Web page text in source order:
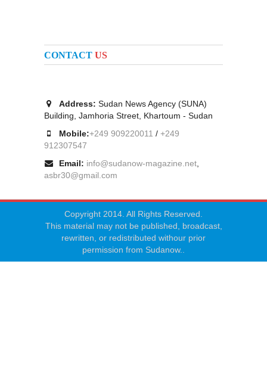
CONTACT US
Address: Sudan News Agency (SUNA)
Building, Jamhoria Street, Khartoum - Sudan
Mobile:+249 909220011 / +249
912307547
Email: info@sudanow-magazine.net
asbr30@gmail.com
Copyright 2014. All Rights Reserved.
This material may not be published, broadcast,
rewritten, or redistributed withour prior
permission from Sudanow..